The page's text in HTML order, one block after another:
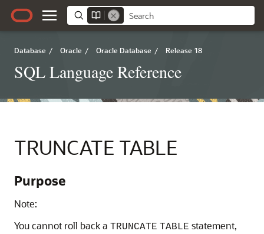
Database / Oracle / Oracle Database / Release 18
SQL Language Reference
TRUNCATE TABLE
Purpose
Note:
You cannot roll back a TRUNCATE TABLE statement,